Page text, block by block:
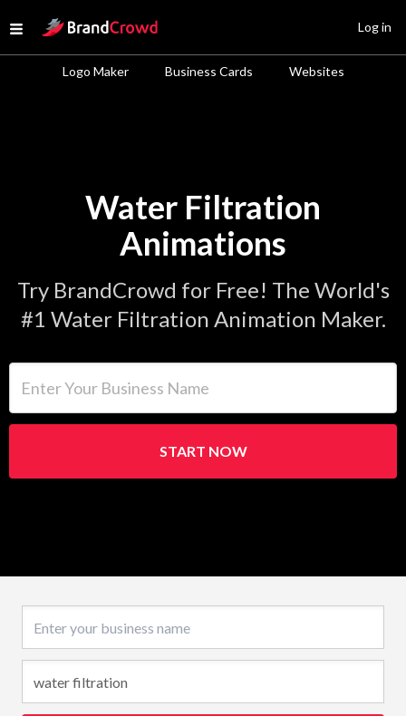
Open menu
Site Logo
Logo Maker Business Cards Websites
Log in
Water Filtration
Animations
Try BrandCrowd for Free! The World's
#1 Water Filtration Animation Maker.
START NOW